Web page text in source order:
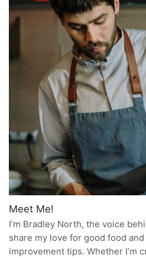
Meet Me!
I’m Bradley North, the voice
share my love for good food
improvement tips. Whether I’m